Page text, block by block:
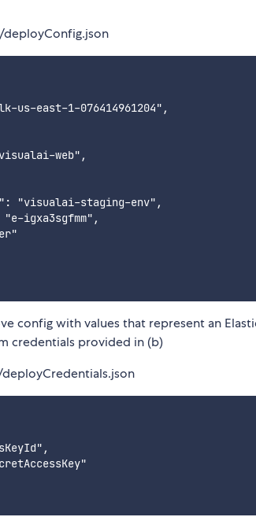
us-east-1-076414961204",
web",
"visualai-staging-env",
igxa3sgfmm",
config with values that represent an
credentials provided in (b)